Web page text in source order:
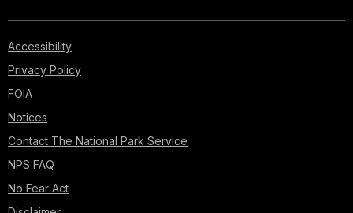
Accessibility
Privacy Policy
FOIA
Notices
Contact The National Park Service
NPS FAQ
No Fear Act